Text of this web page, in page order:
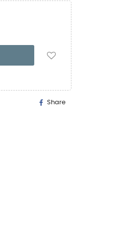
Share